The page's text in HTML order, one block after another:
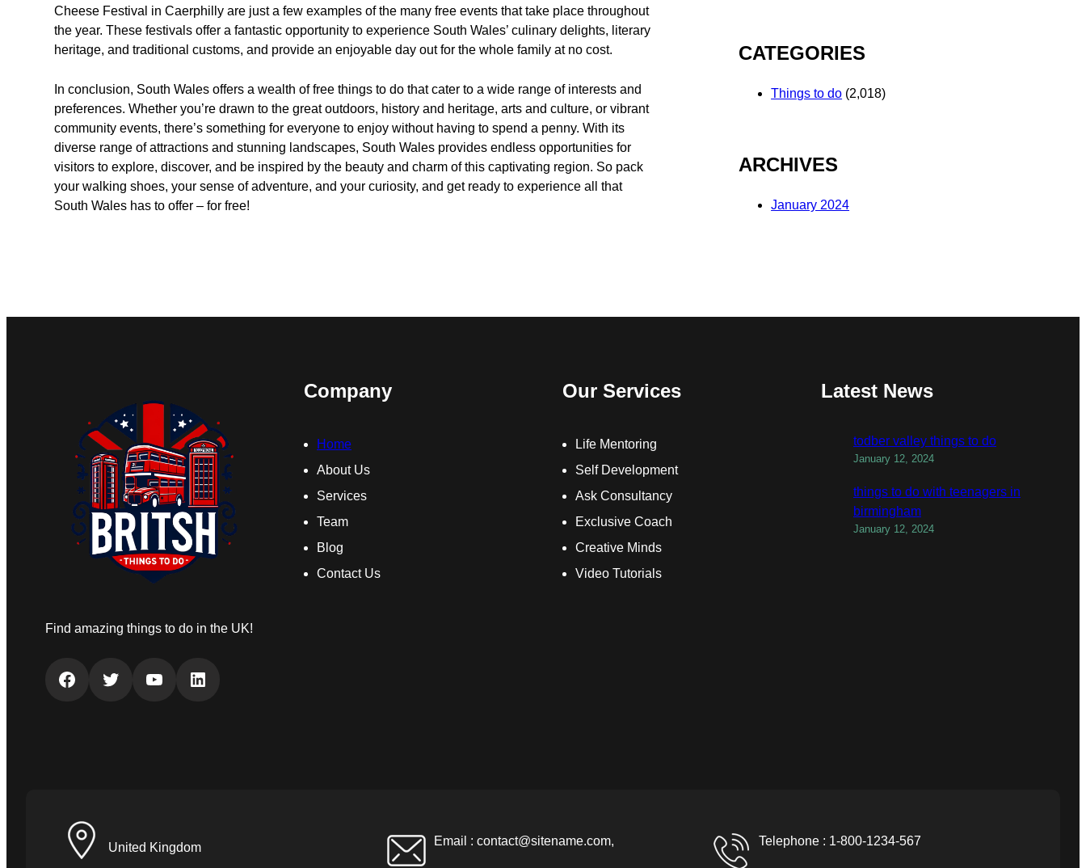
Cheese Festival in Caerphilly are just a few examples of the many free events that take place throughout
the year. These festivals offer a fantastic opportunity to experience South Wales’ culinary delights, literary
heritage, and traditional customs, and provide an enjoyable day out for the whole family at no cost.
In conclusion, South Wales offers a wealth of free things to do that cater to a wide range of interests and
preferences. Whether you’re drawn to the great outdoors, history and heritage, arts and culture, or vibrant
community events, there’s something for everyone to enjoy without having to spend a penny. With its
diverse range of attractions and stunning landscapes, South Wales provides endless opportunities for
visitors to explore, discover, and be inspired by the beauty and charm of this captivating region. So pack
your walking shoes, your sense of adventure, and your curiosity, and get ready to experience all that
South Wales has to offer – for free!
CATEGORIES
Things to do (2,018)
ARCHIVES
January 2024
Find amazing things to do in the UK!
Facebook Twitter YouTube LinkedIn
Company
Home
About Us
Services
Team
Blog
Contact Us
Our Services
Life Mentoring
Self Development
Ask Consultancy
Exclusive Coach
Creative Minds
Video Tutorials
Latest News
todber valley things to do
January 12, 2024
things to do with teenagers in
birmingham
January 12, 2024
United Kingdom Email : contact@sitename.com, Telephone : 1-800-1234-567